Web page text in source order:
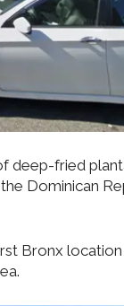
deep-fried
Dominican
Bronx location